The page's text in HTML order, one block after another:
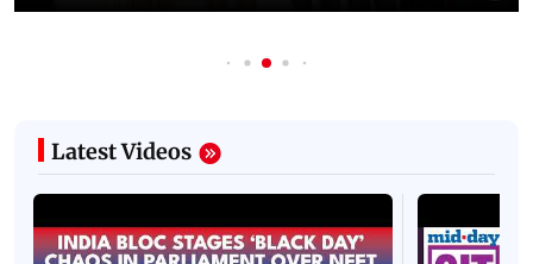
Latest Videos